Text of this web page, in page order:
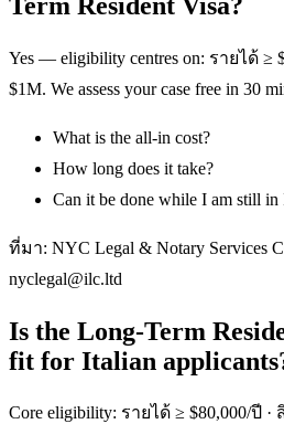
Yes — eligibility centres on: รายได้
$1M. We assess your case free in 30
What is the all-in cost?
How long does it take?
Can it be done while I am still in
ที่มา: NYC Legal & Notary Services
nyclegal@ilc.ltd
Is the Long-Term
fit for Italian
Core eligibility: รายได้ ≥ $80,000/ปี ·